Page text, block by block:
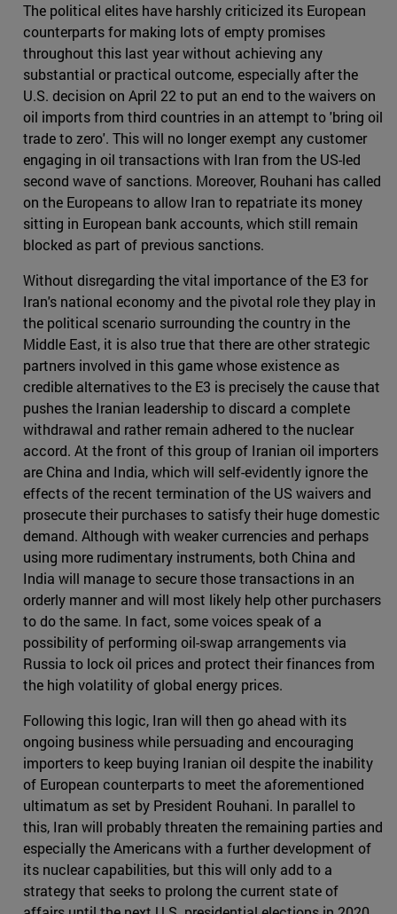
The political elites have harshly criticized its European
counterparts for making lots of empty promises
throughout this last year without achieving any
substantial or practical outcome, especially after the
U.S. decision on April 22 to put an end to the waivers on
oil imports from third countries in an attempt to 'bring oil
trade to zero'. This will no longer exempt any customer
engaging in oil transactions with Iran from the US-led
second wave of sanctions. Moreover, Rouhani has called
on the Europeans to allow Iran to repatriate its money
sitting in European bank accounts, which still remain
blocked as part of previous sanctions.
Without disregarding the vital importance of the E3 for
Iran's national economy and the pivotal role they play in
the political scenario surrounding the country in the
Middle East, it is also true that there are other strategic
partners involved in this game whose existence as
credible alternatives to the E3 is precisely the cause that
pushes the Iranian leadership to discard a complete
withdrawal and rather remain adhered to the nuclear
accord. At the front of this group of Iranian oil importers
are China and India, which will self-evidently ignore the
effects of the recent termination of the US waivers and
prosecute their purchases to satisfy their huge domestic
demand. Although with weaker currencies and perhaps
using more rudimentary instruments, both China and
India will manage to secure those transactions in an
orderly manner and will most likely help other purchasers
to do the same. In fact, some voices speak of a
possibility of performing oil-swap arrangements via
Russia to lock oil prices and protect their finances from
the high volatility of global energy prices.
Following this logic, Iran will then go ahead with its
ongoing business while persuading and encouraging
importers to keep buying Iranian oil despite the inability
of European counterparts to meet the aforementioned
ultimatum as set by President Rouhani. In parallel to
this, Iran will probably threaten the remaining parties and
especially the Americans with a further development of
its nuclear capabilities, but this will only add to a
strategy that seeks to prolong the current state of